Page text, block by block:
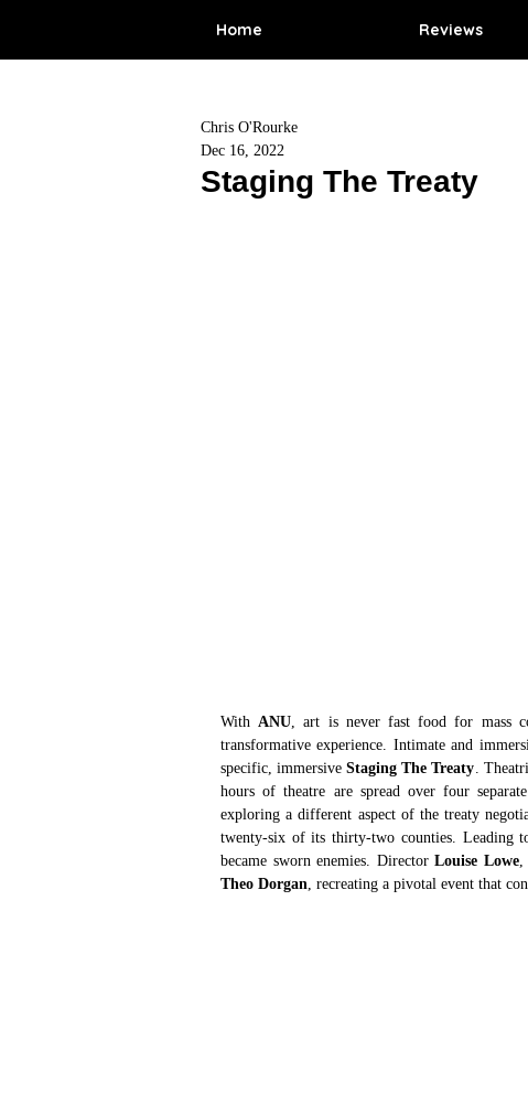
Home Reviews
Staging The Treaty
Chris O'Rourke
Dec 16, 2022
With ANU, art is never fast food for mass
transformative experience. Intimate and
specific, immersive Staging The Treaty.
hours of theatre are spread over four
exploring a different aspect of the treaty
twenty-six of its thirty-two counties. Leading
became sworn enemies. Director Louise Lowe
Theo Dorgan, recreating a pivotal event that